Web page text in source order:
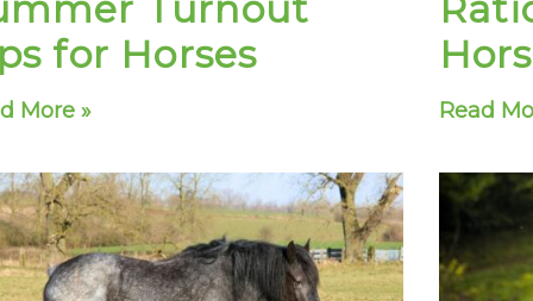
for Horses
More » Read